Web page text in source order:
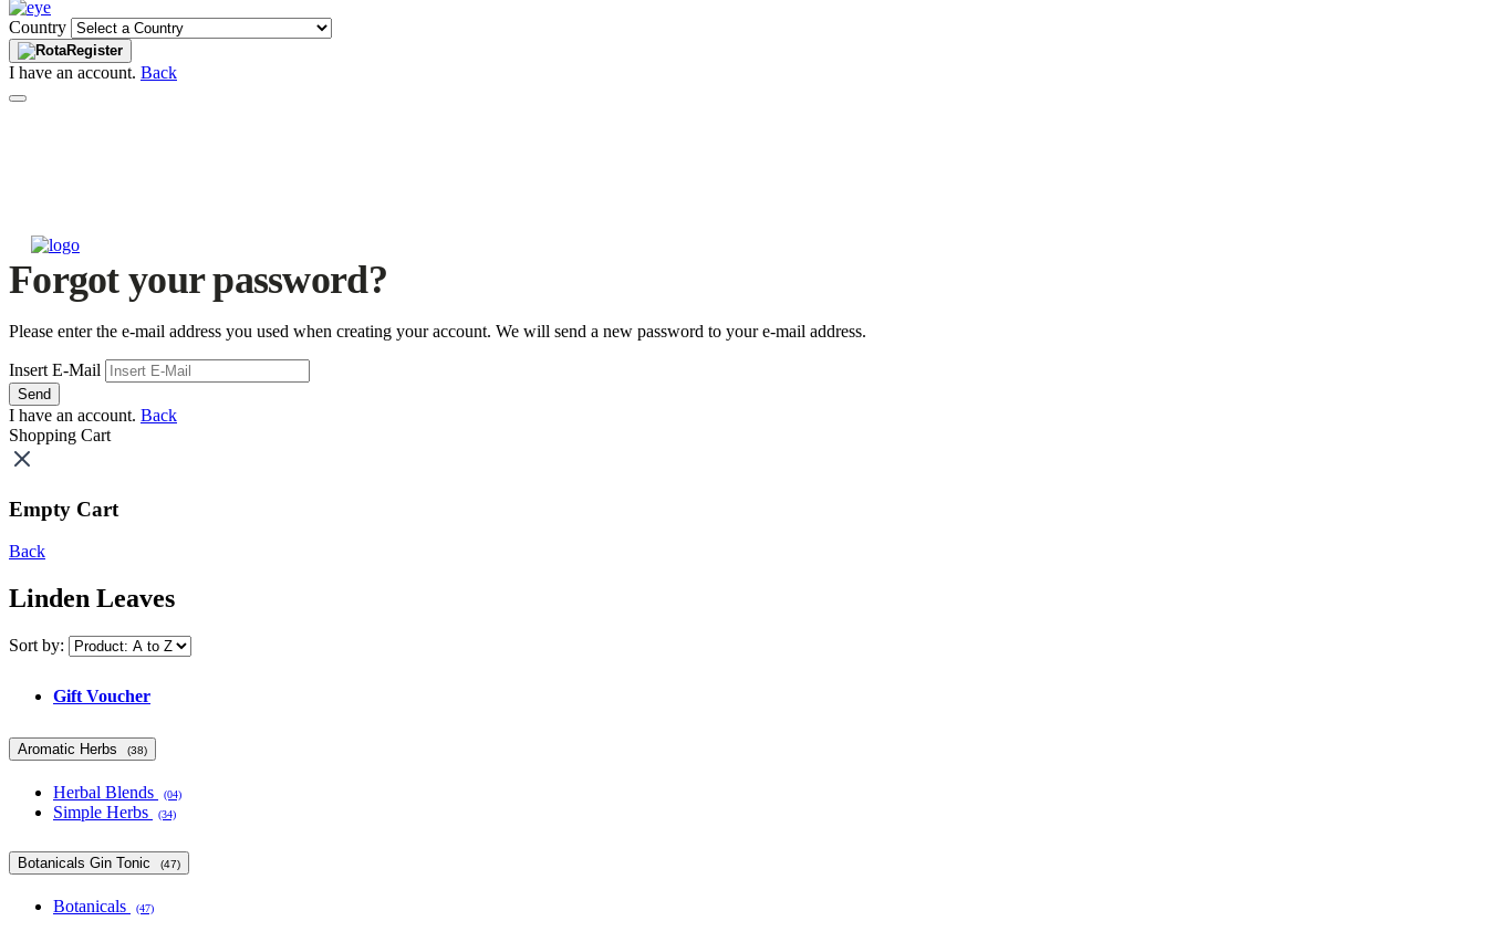
Country
Register
I have an account. Back
Forgot your password?
Please enter the e-mail address you used when creating your account. We will send a new password to your e-mail address.
Insert E-Mail
Send
I have an account. Back
Shopping Cart
Empty Cart
Back
Linden Leaves
Sort by:
Gift Voucher
Aromatic Herbs (38)
Herbal Blends (04)
Simple Herbs (34)
Botanicals Gin Tonic (47)
Botanicals (47)